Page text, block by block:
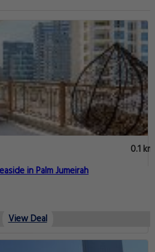
0.1 km
in Palm Jumeirah
View Deal